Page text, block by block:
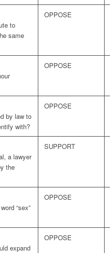
to
same
OPPOSE
OPPOSE
by law to
with?
OPPOSE
a lawyer
the
SUPPORT
“sex”
OPPOSE
expand
OPPOSE